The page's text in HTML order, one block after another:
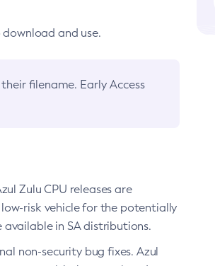
and use.
their filename. Early Access
Zulu CPU releases are
low-risk vehicle for the potentially
available in SA distributions.
non-security bug fixes. Azul